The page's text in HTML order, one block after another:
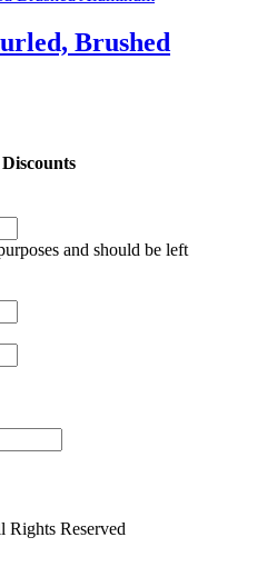
Brushed
and should be left
Reserved